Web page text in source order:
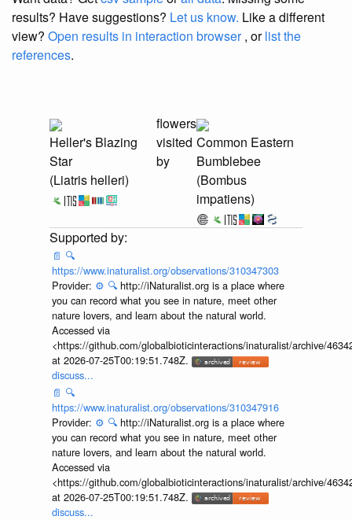
results? Have suggestions? Let us know. Like a different
view? Open results in interaction browser, orlist the
references.
Heller's Blazing
Star
(Liatris helleri)
flowers
visited
by
Common Eastern
Bumblebee
(Bombus
impatiens)
📄 🔍
https://www.inaturalist.org/observations/310347303
Provider: ⚙️ 🔍 http://iNaturalist.org is a place where
you can record what you see in nature, meet other
nature lovers, and learn about the natural world.
Accessed via
<https://github.com/globalbioticinteractions/inaturalist/archive/
at 2026-07-25T00:19:51.748Z.
discuss...
📄 🔍
https://www.inaturalist.org/observations/310347916
Provider: ⚙️ 🔍 http://iNaturalist.org is a place where
you can record what you see in nature, meet other
nature lovers, and learn about the natural world.
Accessed via
<https://github.com/globalbioticinteractions/inaturalist/archive/
at 2026-07-25T00:19:51.748Z.
discuss...